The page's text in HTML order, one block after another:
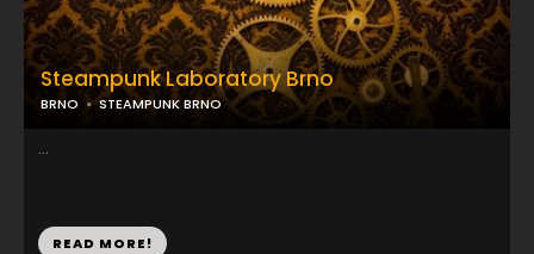
Steampunk Laboratory Brno
BRNO STEAMPUNK BRNO
...
READ MORE!